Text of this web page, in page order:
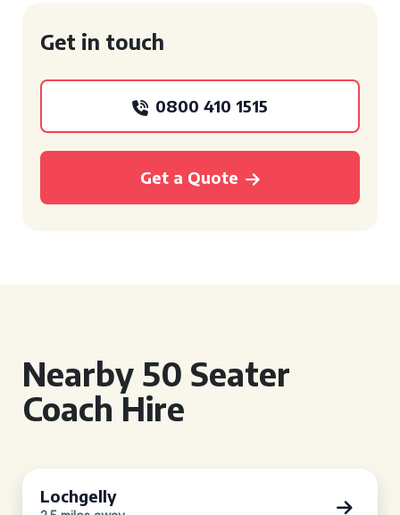
Get in touch
0800 410 1515
Get a Quote
Nearby 50 Seater
Coach Hire
Lochgelly